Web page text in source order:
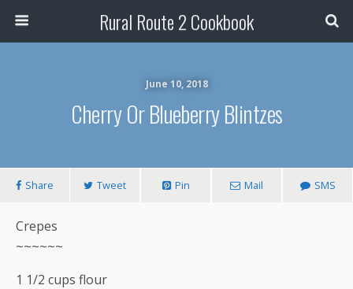
Rural Route 2 Cookbook
June 10, 2018
Cherry Or Blueberry Blintzes
Share Tweet Pin Mail SMS
Crepes
~~~~~~
1 1/2 cups flour